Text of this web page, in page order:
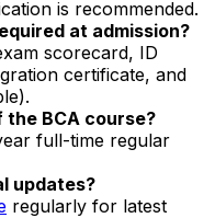
is recommended.
at admission?
scorecard, ID
certificate, and
BCA course?
full-time regular
updates?
regularly for latest